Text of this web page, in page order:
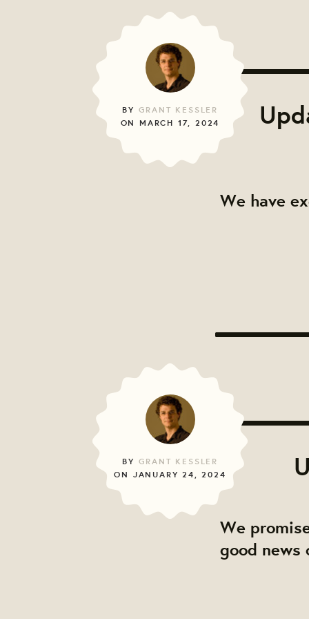
BY GRANT KESSLER
ON MARCH 17, 2024
We have
BY GRANT KESSLER
ON JANUARY 24, 2024
We
good news